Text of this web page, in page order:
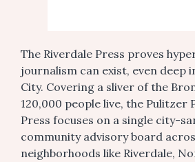
The Riverdale Press proves
journalism can exist, even deep
City. Covering a sliver of the
120,000 people live, the Pulitzer
Press focuses on a single city-
community advisory board
neighborhoods like Riverdale,